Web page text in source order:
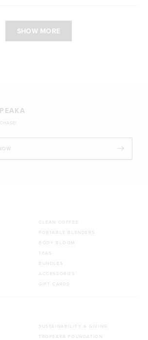
SHOW MORE
CLEAN COFFEE
PORTABLE BLENDERS
BODY BLOOM
TEAS
BUNDLES
ACCESSORIES
GIFT CARDS
SUSTAINABILITY & GIVING
TROPEAKA FOUNDATION